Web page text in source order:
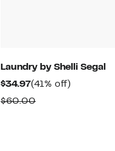
Laundry by Shelli Segal
$34.97Current
Price
(41% off)
$60.00Comparable